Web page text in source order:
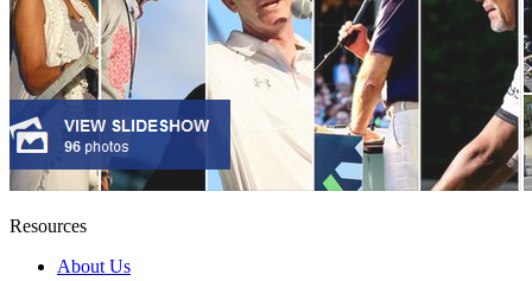
Resources
About Us